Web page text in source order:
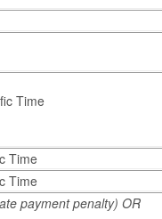
Time
Time
Time
payment penalty) OR